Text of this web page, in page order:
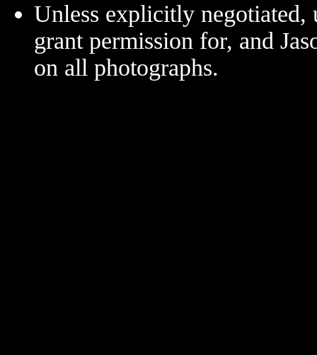
Unless explicitly
grant permission for, and
on all photographs.